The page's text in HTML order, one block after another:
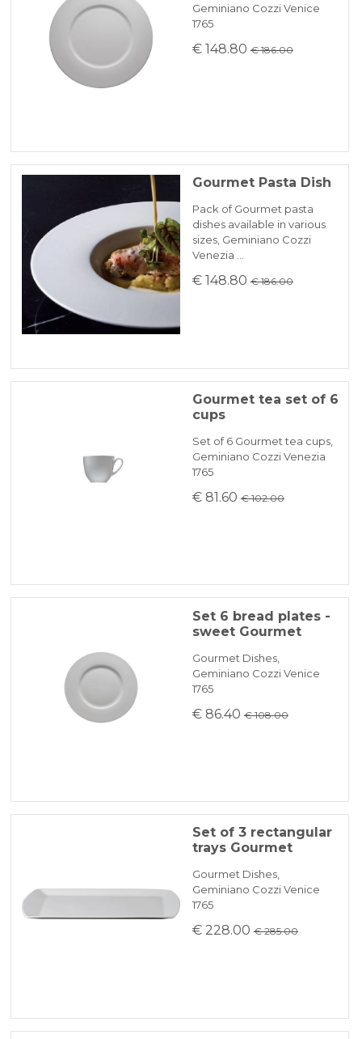
Geminiano Cozzi Venice
1765
€ 148.80 € 186.00
Gourmet Pasta Dish
Pack of Gourmet pasta
dishes available in various
sizes, Geminiano Cozzi
Venezia …
€ 148.80 € 186.00
Gourmet tea set of 6
cups
Set of 6 Gourmet tea cups,
Geminiano Cozzi Venezia
1765
€ 81.60 € 102.00
Set 6 bread plates -
sweet Gourmet
Gourmet Dishes,
Geminiano Cozzi Venice
1765
€ 86.40 € 108.00
Set of 3 rectangular
trays Gourmet
Gourmet Dishes,
Geminiano Cozzi Venice
1765
€ 228.00 € 285.00